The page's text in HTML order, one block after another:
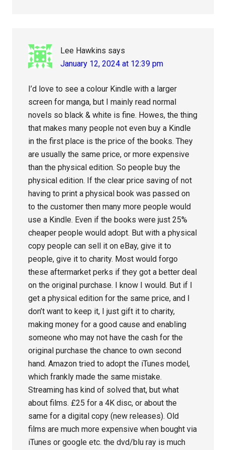
Lee Hawkins says
January 12, 2024 at 12:39 pm
I’d love to see a colour Kindle with a larger
screen for manga, but I mainly read normal
novels so black & white is fine. Howes, the thing
that makes many people not even buy a Kindle
in the first place is the price of the books. They
are usually the same price, or more expensive
than the physical edition. So people buy the
physical edition. If the clear price saving of not
having to print a physical book was passed on
to the customer then many more people would
use a Kindle. Even if the books were just 25%
cheaper people would adopt. But with a physical
copy people can sell it on eBay, give it to
people, give it to charity. Most would forgo
these aftermarket perks if they got a better deal
on the original purchase. I know I would. But if I
get a physical edition for the same price, and I
don’t want to keep it, I just gift it to charity,
making money for a good cause and enabling
someone who may not have the cash for the
original purchase the chance to own second
hand. Amazon tried to adopt the iTunes model,
which frankly made the same mistake.
Streaming has kind of solved that, but what
about films. £25 for a 4K disc, or about the
same for a digital copy (new releases). Old
films are much more expensive when bought via
iTunes or google etc. the dvd/blu ray is much